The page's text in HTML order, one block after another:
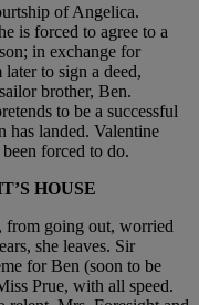
of Angelica.
is forced to agree to a
in exchange for
to sign a deed,
brother, Ben.
to be a successful
has landed. Valentine
forced to do.
HOUSE
from going out, worried
she leaves. Sir
for Ben (soon to be
Prue, with all speed.